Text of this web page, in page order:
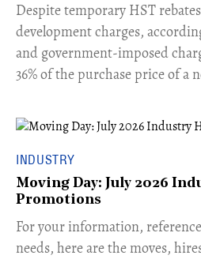
​Despite temporary HST
development charges,
and government-imposed
36% of the purchase price of a
INDUSTRY
Moving Day: July 2026
Promotions
For your information,
needs, here are the moves,